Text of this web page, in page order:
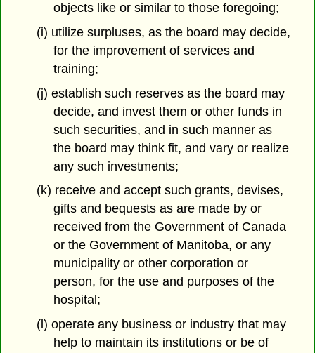
objects like or similar to those foregoing;
(i) utilize surpluses, as the board may decide,
for the improvement of services and
training;
(j) establish such reserves as the board may
decide, and invest them or other funds in
such securities, and in such manner as
the board may think fit, and vary or realize
any such investments;
(k) receive and accept such grants, devises,
gifts and bequests as are made by or
received from the Government of Canada
or the Government of Manitoba, or any
municipality or other corporation or
person, for the use and purposes of the
hospital;
(l) operate any business or industry that may
help to maintain its institutions or be of